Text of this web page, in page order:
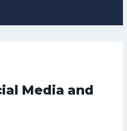
Media and